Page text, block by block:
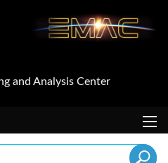
and Analysis Center